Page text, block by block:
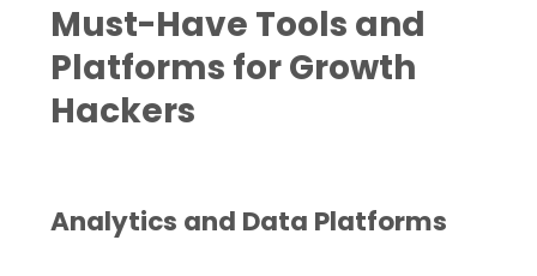
Must-Have Tools and
Platforms for Growth
Hackers
Analytics and Data Platforms